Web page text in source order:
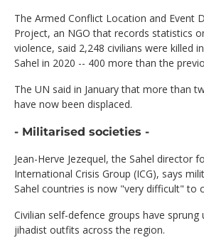
The Armed Conflict Location and Event
Project, an NGO that records statistics
violence, said 2,248 civilians were killed
Sahel in 2020 -- 400 more than the
The UN said in January that more than
have now been displaced.
- Militarised societies -
Jean-Herve Jezequel, the Sahel director
International Crisis Group (ICG), says
Sahel countries is now "very difficult" to
Civilian self-defence groups have sprung
jihadist outfits across the region.